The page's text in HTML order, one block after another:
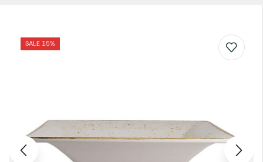
SALE 15%
Prev Next